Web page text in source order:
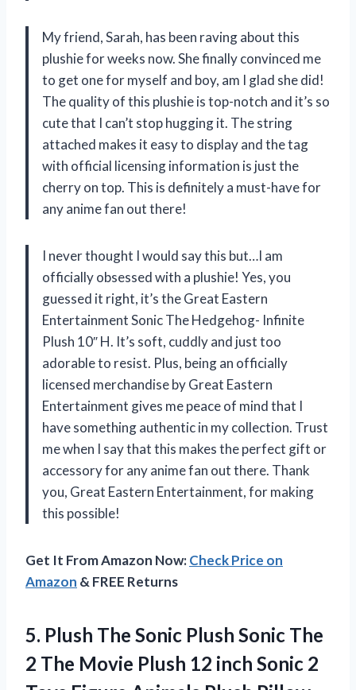
My friend, Sarah, has been raving about this
plushie for weeks now. She finally convinced me
to get one for myself and boy, am I glad she did!
The quality of this plushie is top-notch and it’s so
cute that I can’t stop hugging it. The string
attached makes it easy to display and the tag
with official licensing information is just the
cherry on top. This is definitely a must-have for
any anime fan out there!
I never thought I would say this but…I am
officially obsessed with a plushie! Yes, you
guessed it right, it’s the Great Eastern
Entertainment Sonic The Hedgehog- Infinite
Plush 10″ H. It’s soft, cuddly and just too
adorable to resist. Plus, being an officially
licensed merchandise by Great Eastern
Entertainment gives me peace of mind that I
have something authentic in my collection. Trust
me when I say that this makes the perfect gift or
accessory for any anime fan out there. Thank
you, Great Eastern Entertainment, for making
this possible!
Get It From Amazon Now:Check Price on
Amazon & FREE Returns
5. Plush The Sonic Plush Sonic The
2 The Movie Plush 12 inch Sonic 2